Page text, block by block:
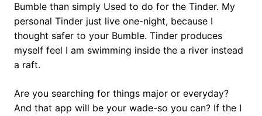
Bumble than simply Used to do for the Tinder. My
personal Tinder just live one-night, because I
thought safer to your Bumble. Tinder produces
myself feel I am swimming inside the a river instead
a raft.
Are you searching for things major or everyday?
And that app will be your wade-so you can? If the I